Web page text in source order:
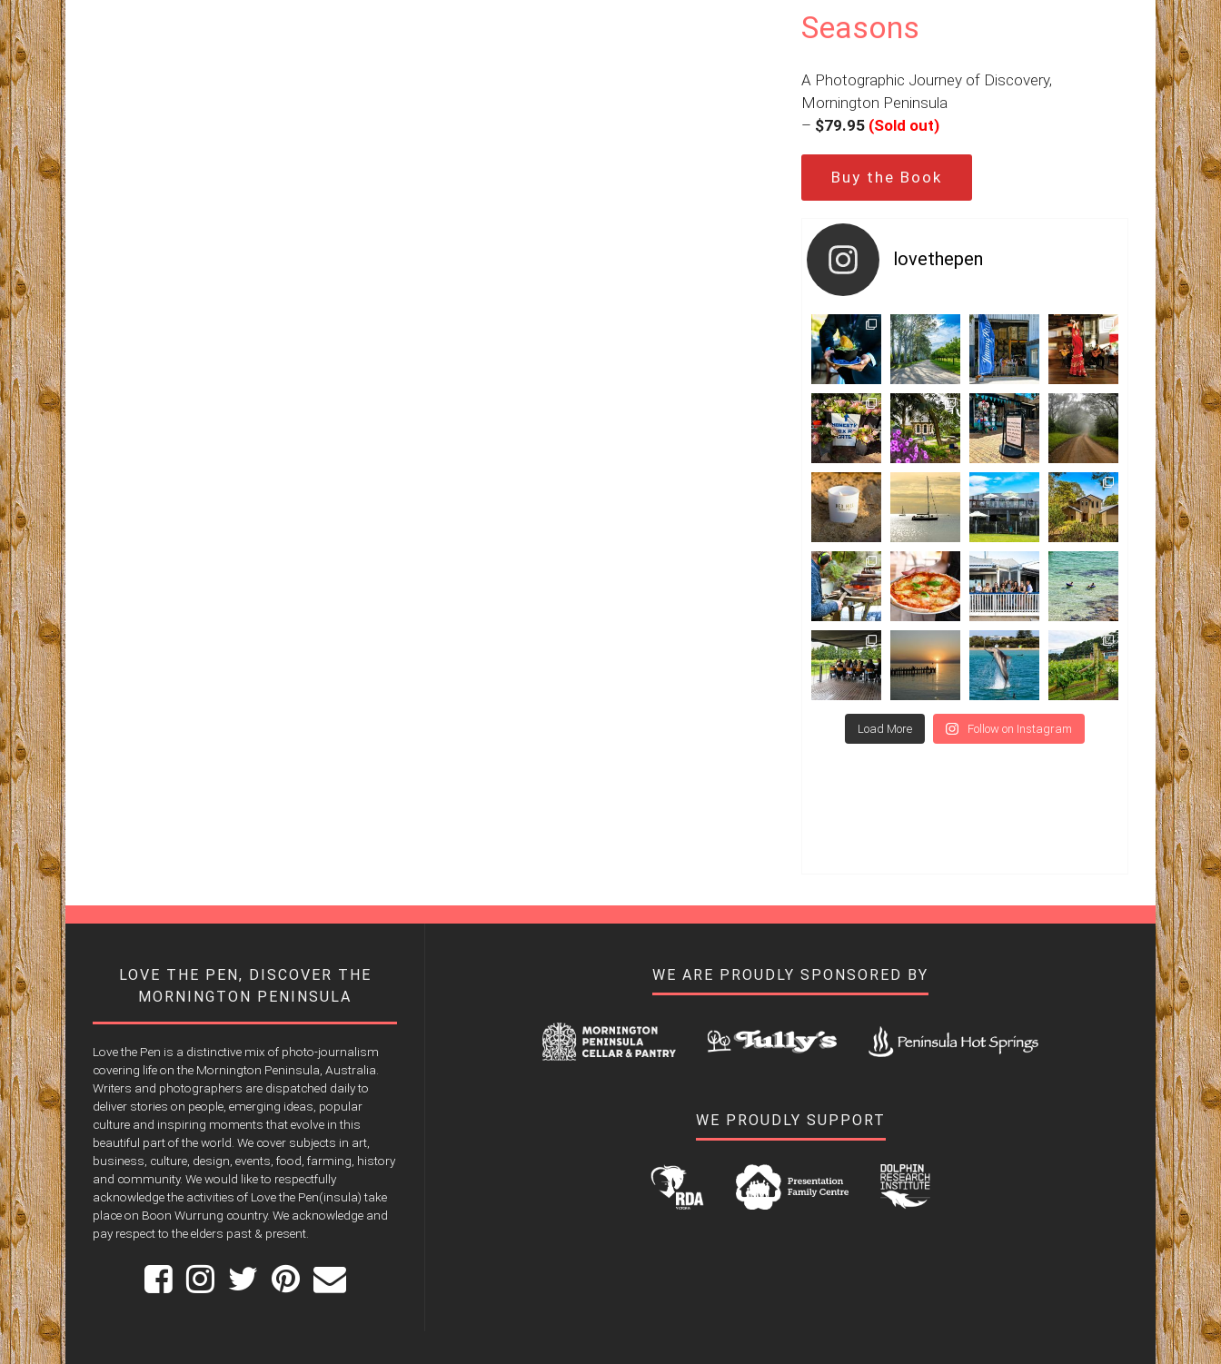
Seasons
A Photographic Journey of Discovery,
Mornington Peninsula
– $79.95 (Sold out)
Buy the Book
lovethepen
Load More Follow on Instagram
LOVE THE PEN, DISCOVER THE
MORNINGTON PENINSULA
Love the Pen is a distinctive mix of photo-journalism
covering life on the Mornington Peninsula, Australia.
Writers and photographers are dispatched daily to
deliver stories on people, emerging ideas, popular
culture and inspiring moments that evolve in this
beautiful part of the world. We cover subjects in art,
business, culture, design, events, food, farming, history
and community. We would like to respectfully
acknowledge the activities of Love the Pen(insula) take
place on Boon Wurrung country. We acknowledge and
pay respect to the elders past & present.
WE ARE PROUDLY SPONSORED BY
WE PROUDLY SUPPORT